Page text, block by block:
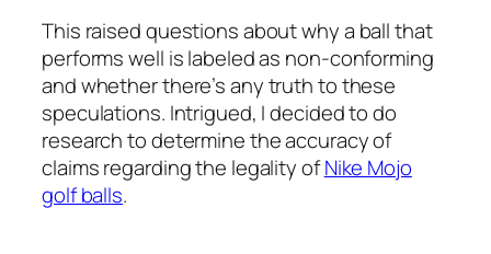
This raised questions about why a ball that
performs well is labeled as non-conforming
and whether there’s any truth to these
speculations. Intrigued, I decided to do
research to determine the accuracy of
claims regarding the legality ofNike Mojo
golf balls.